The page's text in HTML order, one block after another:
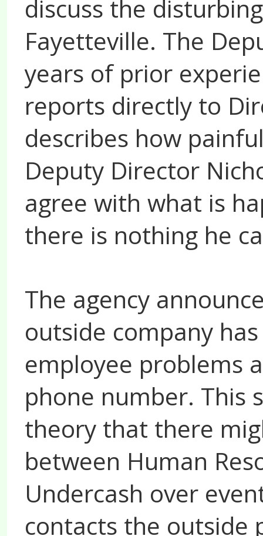
discuss the
Fayetteville. The
years of prior
reports directly to
describes how
Deputy Director
agree with what is
there is nothing he
The agency
outside company
employee problems
phone number. This
theory that there
between Human
Undercash over
contacts the outside